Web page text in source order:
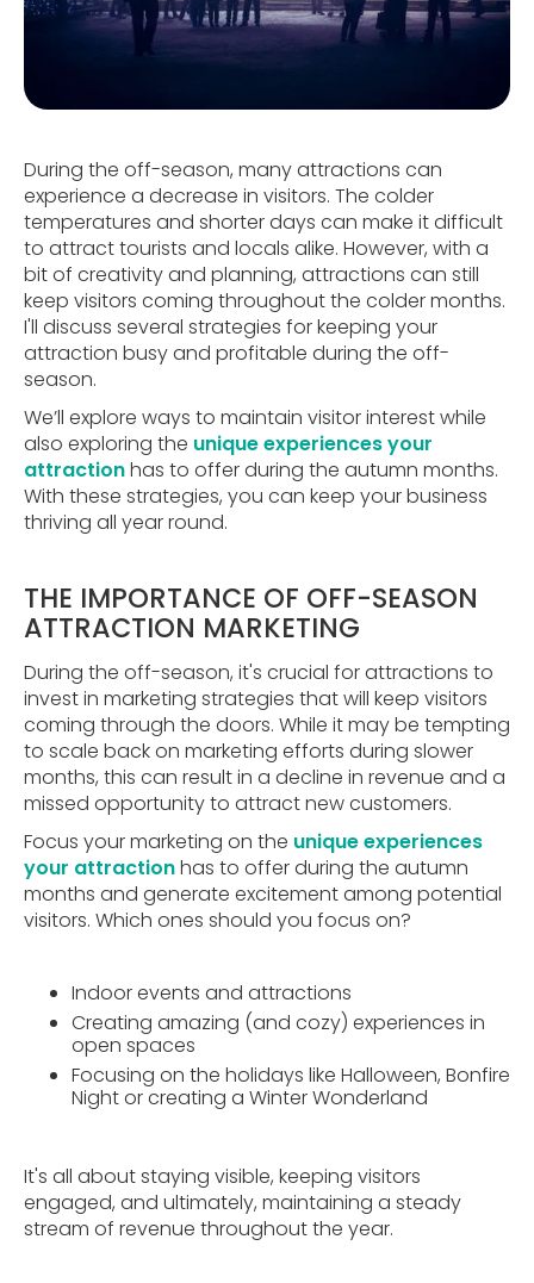
During the off-season, many attractions can
experience a decrease in visitors. The colder
temperatures and shorter days can make it difficult
to attract tourists and locals alike. However, with a
bit of creativity and planning, attractions can still
keep visitors coming throughout the colder months.
I'll discuss several strategies for keeping your
attraction busy and profitable during the off-
season.
We’ll explore ways to maintain visitor interest while
also exploring the unique experiences your
attractionhas to offer during the autumn months.
With these strategies, you can keep your business
thriving all year round.
THE IMPORTANCE OF OFF-SEASON
ATTRACTION MARKETING
During the off-season, it's crucial for attractions to
invest in marketing strategies that will keep visitors
coming through the doors. While it may be tempting
to scale back on marketing efforts during slower
months, this can result in a decline in revenue and a
missed opportunity to attract new customers.
Focus your marketing on the unique experiences
your attractionhas to offer during the autumn
months and generate excitement among potential
visitors. Which ones should you focus on?
Indoor events and attractions
Creating amazing (and cozy) experiences in
open spaces
Focusing on the holidays like Halloween, Bonfire
Night or creating a Winter Wonderland
It's all about staying visible, keeping visitors
engaged, and ultimately, maintaining a steady
stream of revenue throughout the year.